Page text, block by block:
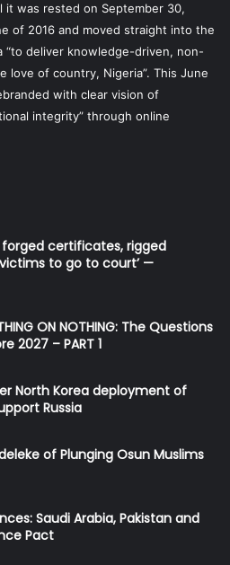
it was rested on September 30,
of 2016 and moved straight into the
“to deliver knowledge-driven, non-
love of country, Nigeria”. This June
with clear vision of
integrity” through online
certificates, rigged
to go to court’ —
ON NOTHING: The Questions
2027 – PART 1
North Korea deployment of
Russia
of Plunging Osun Muslims
Saudi Arabia, Pakistan and
Pact